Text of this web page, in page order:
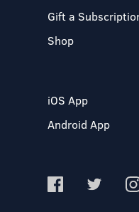
Gift a
Shop
iOS App
Android App